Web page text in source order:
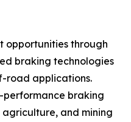
opportunities through
braking technologies
road applications.
braking
agriculture, and mining